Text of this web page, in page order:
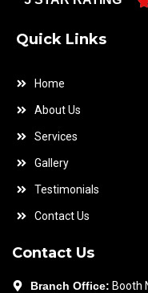
Quick Links
Home
About Us
Services
Gallery
Testimonials
Contact Us
Contact Us
Branch Office: Booth